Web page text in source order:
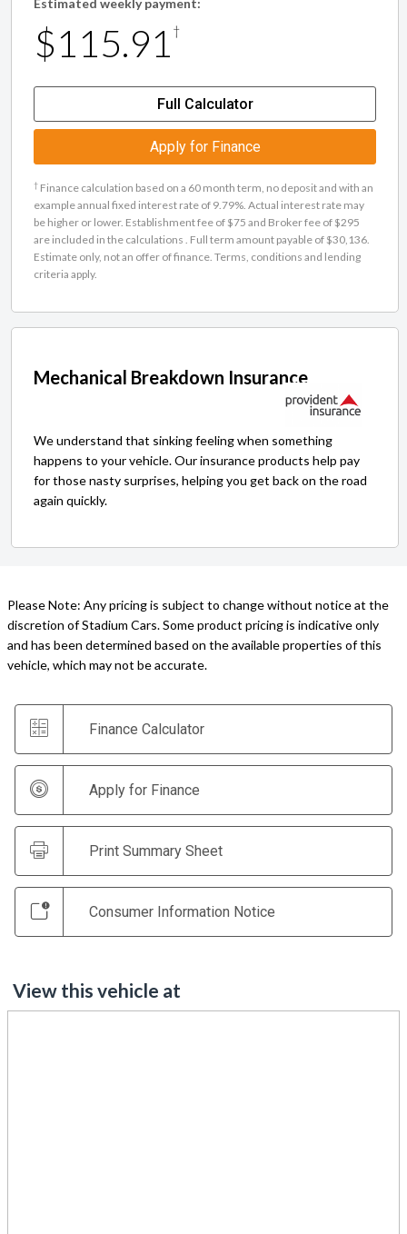
$115.91 †
Full Calculator
Apply for Finance
† Finance calculation based on a 60 month term, no deposit and with an
example annual fixed interest rate of 9.79%. Actual interest rate may
be higher or lower. Establishment fee of $75 and Broker fee of $295
are included in the calculations . Full term amount payable of $30,136.
Estimate only, not an offer of finance. Terms, conditions and lending
criteria apply.
Mechanical Breakdown Insurance
We understand that sinking feeling when something
happens to your vehicle. Our insurance products help pay
for those nasty surprises, helping you get back on the road
again quickly.
Please Note: Any pricing is subject to change without notice at the
discretion of Stadium Cars. Some product pricing is indicative only
and has been determined based on the available properties of this
vehicle, which may not be accurate.
Finance Calculator
Apply for Finance
Print Summary Sheet
Consumer Information Notice
View this vehicle at